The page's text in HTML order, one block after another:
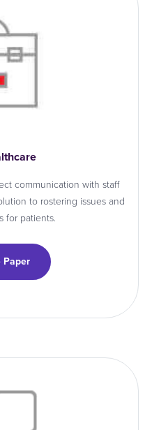
communication with staff
to rostering issues and
for patients.